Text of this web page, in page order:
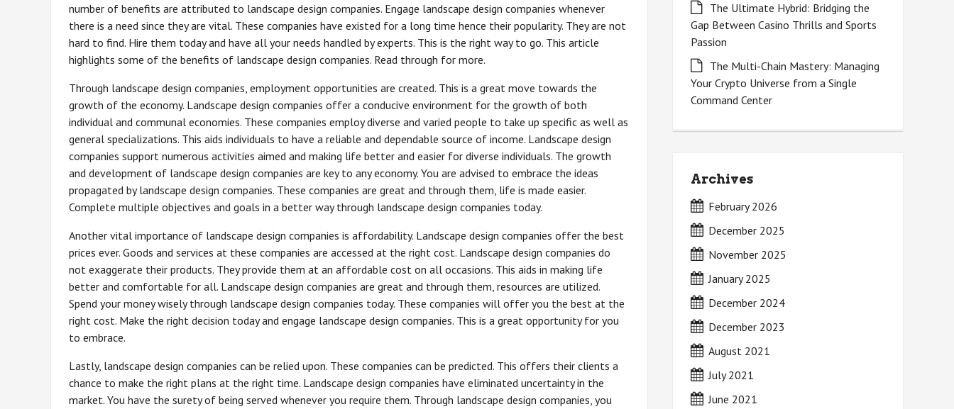
number of benefits are attributed to landscape design companies. Engage landscape design companies whenever
there is a need since they are vital. These companies have existed for a long time hence their popularity. They are not
hard to find. Hire them today and have all your needs handled by experts. This is the right way to go. This article
highlights some of the benefits of landscape design companies. Read through for more.
Through landscape design companies, employment opportunities are created. This is a great move towards the
growth of the economy. Landscape design companies offer a conducive environment for the growth of both
individual and communal economies. These companies employ diverse and varied people to take up specific as well as
general specializations. This aids individuals to have a reliable and dependable source of income. Landscape design
companies support numerous activities aimed and making life better and easier for diverse individuals. The growth
and development of landscape design companies are key to any economy. You are advised to embrace the ideas
propagated by landscape design companies. These companies are great and through them, life is made easier.
Complete multiple objectives and goals in a better way through landscape design companies today.
Another vital importance of landscape design companies is affordability. Landscape design companies offer the best
prices ever. Goods and services at these companies are accessed at the right cost. Landscape design companies do
not exaggerate their products. They provide them at an affordable cost on all occasions. This aids in making life
better and comfortable for all. Landscape design companies are great and through them, resources are utilized.
Spend your money wisely through landscape design companies today. These companies will offer you the best at the
right cost. Make the right decision today and engage landscape design companies. This is a great opportunity for you
to embrace.
Lastly, landscape design companies can be relied upon. These companies can be predicted. This offers their clients a
chance to make the right plans at the right time. Landscape design companies have eliminated uncertainty in the
market. You have the surety of being served whenever you require them. Through landscape design companies, you
The Ultimate Hybrid: Bridging the
Gap Between Casino Thrills and Sports
Passion
The Multi-Chain Mastery: Managing
Your Crypto Universe from a Single
Command Center
Archives
February 2026
December 2025
November 2025
January 2025
December 2024
December 2023
August 2021
July 2021
June 2021